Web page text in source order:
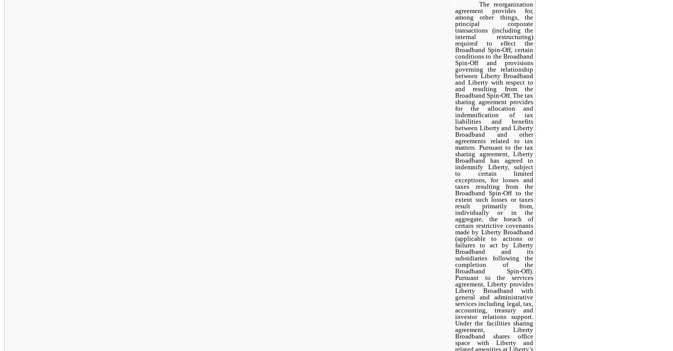
The reorganization
agreement provides for,
among other things, the
principal corporate
transactions (including the
internal restructuring)
required to effect the
Broadband Spin-Off, certain
conditions to the Broadband
Spin-Off and provisions
governing the relationship
between Liberty Broadband
and Liberty with respect to
and resulting from the
Broadband Spin-Off. The tax
sharing agreement provides
for the allocation and
indemnification of tax
liabilities and benefits
between Liberty and Liberty
Broadband and other
agreements related to tax
matters. Pursuant to the tax
sharing agreement, Liberty
Broadband has agreed to
indemnify Liberty, subject
to certain limited
exceptions, for losses and
taxes resulting from the
Broadband Spin-Off to the
extent such losses or taxes
result primarily from,
individually or in the
aggregate, the breach of
certain restrictive covenants
made by Liberty Broadband
(applicable to actions or
failures to act by Liberty
Broadband and its
subsidiaries following the
completion of the
Broadband Spin-Off).
Pursuant to the services
agreement, Liberty provides
Liberty Broadband with
general and administrative
services including legal, tax,
accounting, treasury and
investor relations support.
Under the facilities sharing
agreement, Liberty
Broadband shares office
space with Liberty and
related amenities at Liberty’s